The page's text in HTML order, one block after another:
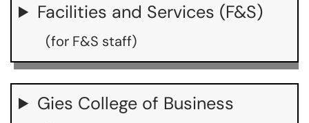
Facilities and Services (F&S)
(for F&S staff)
Gies College of Business